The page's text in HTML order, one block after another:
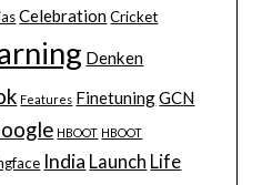
Celebration Cricket
Denken
Features FinetuningGCN
HBOOT HBOOT
India Launch Life